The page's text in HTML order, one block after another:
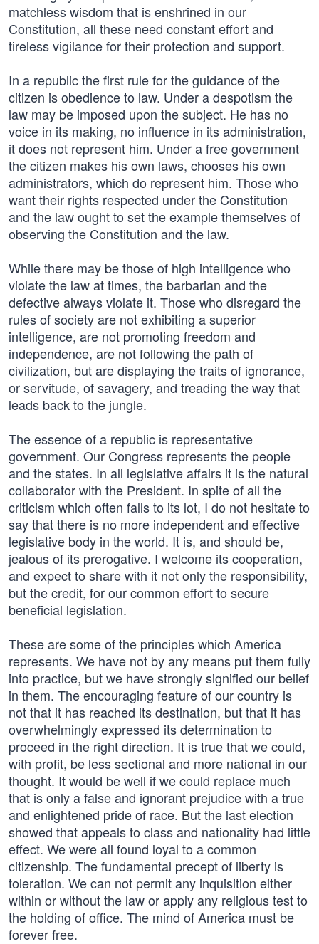
matchless wisdom that is enshrined in our
Constitution, all these need constant effort and
tireless vigilance for their protection and support.
In a republic the first rule for the guidance of the
citizen is obedience to law. Under a despotism the
law may be imposed upon the subject. He has no
voice in its making, no influence in its administration,
it does not represent him. Under a free government
the citizen makes his own laws, chooses his own
administrators, which do represent him. Those who
want their rights respected under the Constitution
and the law ought to set the example themselves of
observing the Constitution and the law.
While there may be those of high intelligence who
violate the law at times, the barbarian and the
defective always violate it. Those who disregard the
rules of society are not exhibiting a superior
intelligence, are not promoting freedom and
independence, are not following the path of
civilization, but are displaying the traits of ignorance,
or servitude, of savagery, and treading the way that
leads back to the jungle.
The essence of a republic is representative
government. Our Congress represents the people
and the states. In all legislative affairs it is the natural
collaborator with the President. In spite of all the
criticism which often falls to its lot, I do not hesitate to
say that there is no more independent and effective
legislative body in the world. It is, and should be,
jealous of its prerogative. I welcome its cooperation,
and expect to share with it not only the responsibility,
but the credit, for our common effort to secure
beneficial legislation.
These are some of the principles which America
represents. We have not by any means put them fully
into practice, but we have strongly signified our belief
in them. The encouraging feature of our country is
not that it has reached its destination, but that it has
overwhelmingly expressed its determination to
proceed in the right direction. It is true that we could,
with profit, be less sectional and more national in our
thought. It would be well if we could replace much
that is only a false and ignorant prejudice with a true
and enlightened pride of race. But the last election
showed that appeals to class and nationality had little
effect. We were all found loyal to a common
citizenship. The fundamental precept of liberty is
toleration. We can not permit any inquisition either
within or without the law or apply any religious test to
the holding of office. The mind of America must be
forever free.